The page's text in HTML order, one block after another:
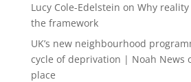
Lucy Cole-Edelstein on Why reality
the framework
UK’s new neighbourhood
cycle of deprivation | Noah News
place